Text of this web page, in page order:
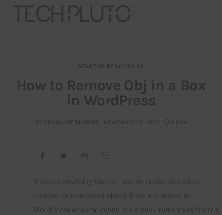
Our Team
Advertise
Startup Resources
STARTUP RESOURCES
How to Remove Obj in a Box
in WordPress
BY PRASHANT SHARMA NOVEMBER 23, 2022 6 MIN
If you’re anything like me, you’ve probably had to
remove an unwanted object from a text box in
WordPress at some point. It’s a pain, but luckily there’s